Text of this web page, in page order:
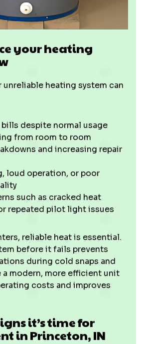
your heating
heating system can
despite normal usage
from room to room
and increasing repair
loud operation, or poor
such as cracked heat
repeated pilot light issues
reliable heat is essential.
before it fails prevents
during cold snaps and
modern, more efficient unit
costs and improves
it’s time for
in Princeton, IN